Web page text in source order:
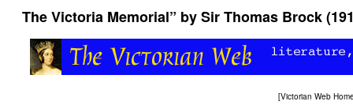
The Victoria Memorial” by Sir Thomas Brock
[Victorian Web